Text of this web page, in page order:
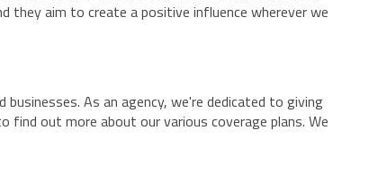
they aim to create a positive influence wherever we
businesses. As an agency, we're dedicated to giving
find out more about our various coverage plans. We